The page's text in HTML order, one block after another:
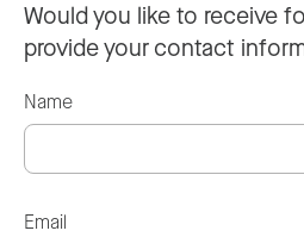
Would you like to receive
provide your contact
Name
Email